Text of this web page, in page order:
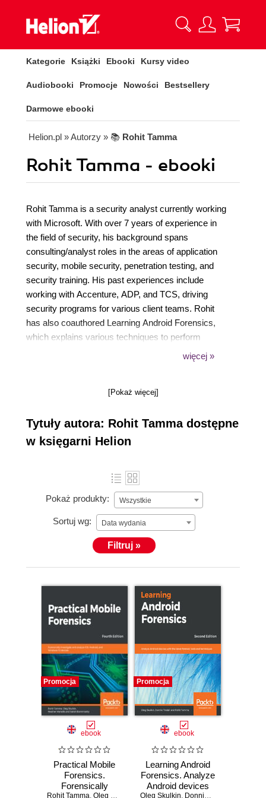
Kategorie Książki Ebooki Kursy video
Audiobooki Promocje Nowości Bestsellery
Darmowe ebooki
Helion.pl » Autorzy » 📚 Rohit Tamma
Rohit Tamma - ebooki
Rohit Tamma is a security analyst currently working
with Microsoft. With over 7 years of experience in
the field of security, his background spans
consulting/analyst roles in the areas of application
security, mobile security, penetration testing, and
security training. His past experiences include
working with Accenture, ADP, and TCS, driving
security programs for various client teams. Rohit
has also coauthored Learning Android Forensics,
which explains various techniques to perform
forensics on the Android platform. You can contact
więcej »
[Pokaż więcej]
Tytuły autora: Rohit Tamma dostępne
w księgarni Helion
Pokaż produkty: Wszystkie
Sortuj wg: Data wydania
Filtruj »
Promocja
ebook
Practical Mobile
Forensics.
Forensically
Rohit Tamma, Oleg Skulkin Heather Mahalik,Satish Bommisetty
Promocja
ebook
Learning Android
Forensics. Analyze
Android devices
Oleg Skulkin, Donnie Tindall